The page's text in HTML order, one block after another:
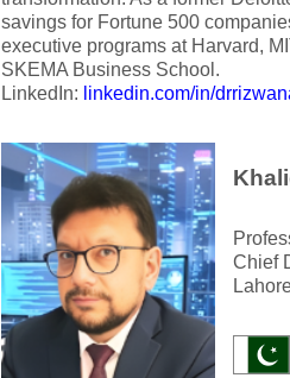
savings for Fortune 500
executive programs at Harvard,
SKEMA Business School.
LinkedIn: linkedin.com/in/
Chief